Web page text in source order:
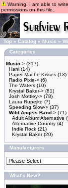
Warning: I am able to
permissions on this file.
Top » Catalog » Music »
Categories
Music-> (317)
Hani (14)
Paper Mache Kisses (13)
Radio Pixie-> (6)
The Waters (10)
Krystal Baker-> (81)
Josh Mottley-> (78)
Laura Rupejko (7)
Speeding Slow-> (37)
Wild Angels Band-> (71)
Adult Album Alternative
Alternative Country (4)
Indie Rock (21)
Krystal Baker(20)
Manufacturers
What's New?